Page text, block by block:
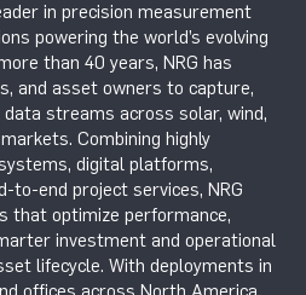
in precision measurement
powering the world’s evolving
than 40 years, NRG has
and asset owners to capture,
streams across solar, wind,
Combining highly
digital platforms,
to-end project services, NRG
that optimize performance,
investment and operational
lifecycle. With deployments in